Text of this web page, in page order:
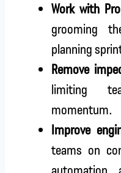
Work with
grooming
planning
Remove
limiting
momentum.
Improve
teams on
automation,